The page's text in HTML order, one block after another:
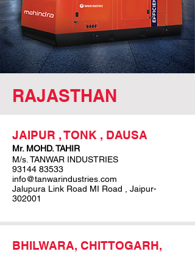
RAJASTHAN
JAIPUR , TONK , DAUSA
Mr. MOHD. TAHIR
M/s. TANWAR INDUSTRIES
93144 83533
info@tanwarindustries.com
Jalupura Link Road MI Road , Jaipur-
302001
BHILWARA, CHITTOGARH,